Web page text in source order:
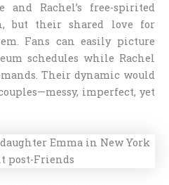
and Rachel’s free-spirited
but their shared love for
Fans can easily picture
schedules while Rachel
Their dynamic would
imperfect, yet